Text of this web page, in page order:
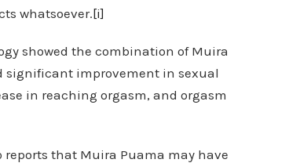
whatsoever.[i]
showed the combination of Muira
significant improvement in sexual
in reaching orgasm, and orgasm
that Muira Puama may have